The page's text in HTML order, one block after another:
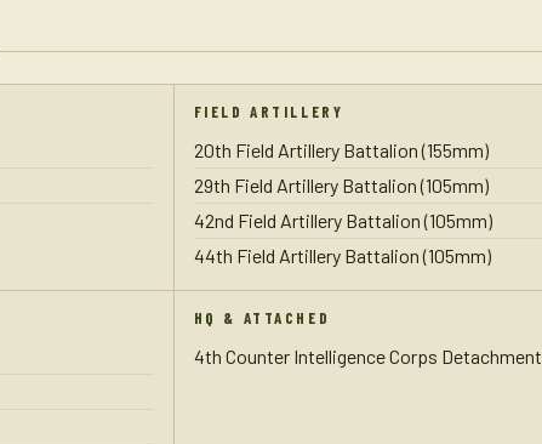
FIELD ARTILLERY
20th Field Artillery Battalion (155mm)
29th Field Artillery Battalion (105mm)
42nd Field Artillery Battalion (105mm)
44th Field Artillery Battalion (105mm)
HQ & ATTACHED
4th Counter Intelligence Corps Detachment